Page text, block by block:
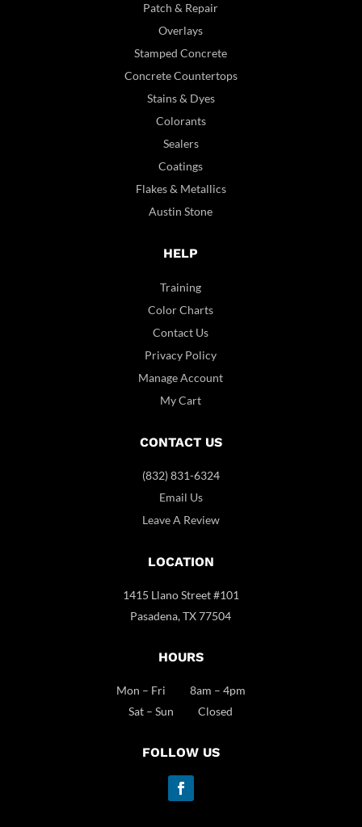
Patch & Repair
Overlays
Stamped Concrete
Concrete Countertops
Stains & Dyes
Colorants
Sealers
Coatings
Flakes & Metallics
Austin Stone
HELP
Training
Color Charts
Contact Us
Privacy Policy
Manage Account
My Cart
CONTACT US
(832) 831-6324
Email Us
Leave A Review
LOCATION
1415 Llano Street #101
Pasadena, TX 77504
HOURS
Mon – Fri 8am – 4pm
Sat – Sun Closed
FOLLOW US